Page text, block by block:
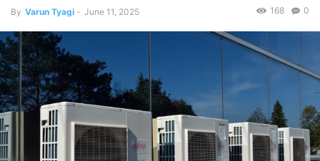
By Varun Tyagi - June 11, 2025 0
168